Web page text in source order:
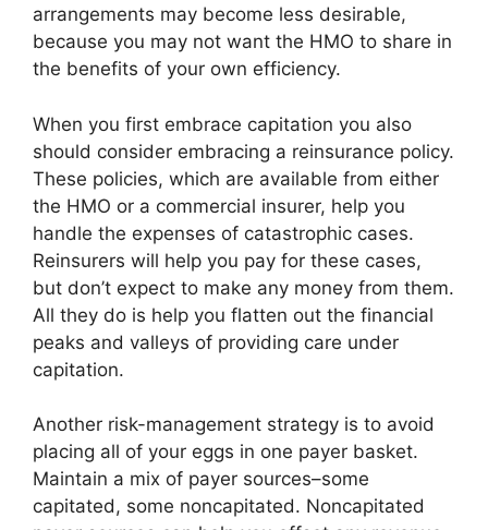
arrangements may become less desirable,
because you may not want the HMO to share in
the benefits of your own efficiency.
When you first embrace capitation you also
should consider embracing a reinsurance policy.
These policies, which are available from either
the HMO or a commercial insurer, help you
handle the expenses of catastrophic cases.
Reinsurers will help you pay for these cases,
but don’t expect to make any money from them.
All they do is help you flatten out the financial
peaks and valleys of providing care under
capitation.
Another risk-management strategy is to avoid
placing all of your eggs in one payer basket.
Maintain a mix of payer sources–some
capitated, some noncapitated. Noncapitated